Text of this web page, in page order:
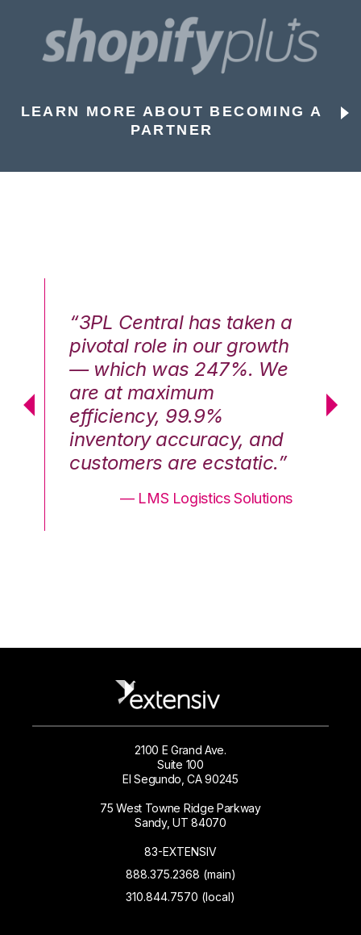
LEARN MORE ABOUT BECOMING A
PARTNER
“3PL Central has taken a
pivotal role in our growth
— which was 247%. We
are at maximum
efficiency, 99.9%
inventory accuracy, and
customers are ecstatic.”
— LMS Logistics Solutions
2100 E Grand Ave.
Suite 100
El Segundo, CA 90245
75 West Towne Ridge Parkway
Sandy, UT 84070
83-EXTENSIV
888.375.2368 (main)
310.844.7570 (local)